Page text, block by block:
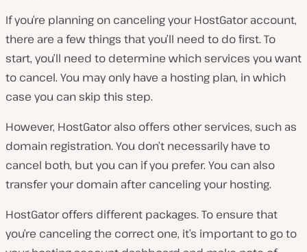
If you’re planning on canceling your HostGator account,
there are a few things that you’ll need to do first. To
start, you’ll need to determine which services you want
to cancel. You may only have a hosting plan, in which
case you can skip this step.
However, HostGator also offers other services, such as
domain registration. You don’t necessarily have to
cancel both, but you can if you prefer. You can also
transfer your domain after canceling your hosting.
HostGator offers different packages. To ensure that
you’re canceling the correct one, it’s important to go to